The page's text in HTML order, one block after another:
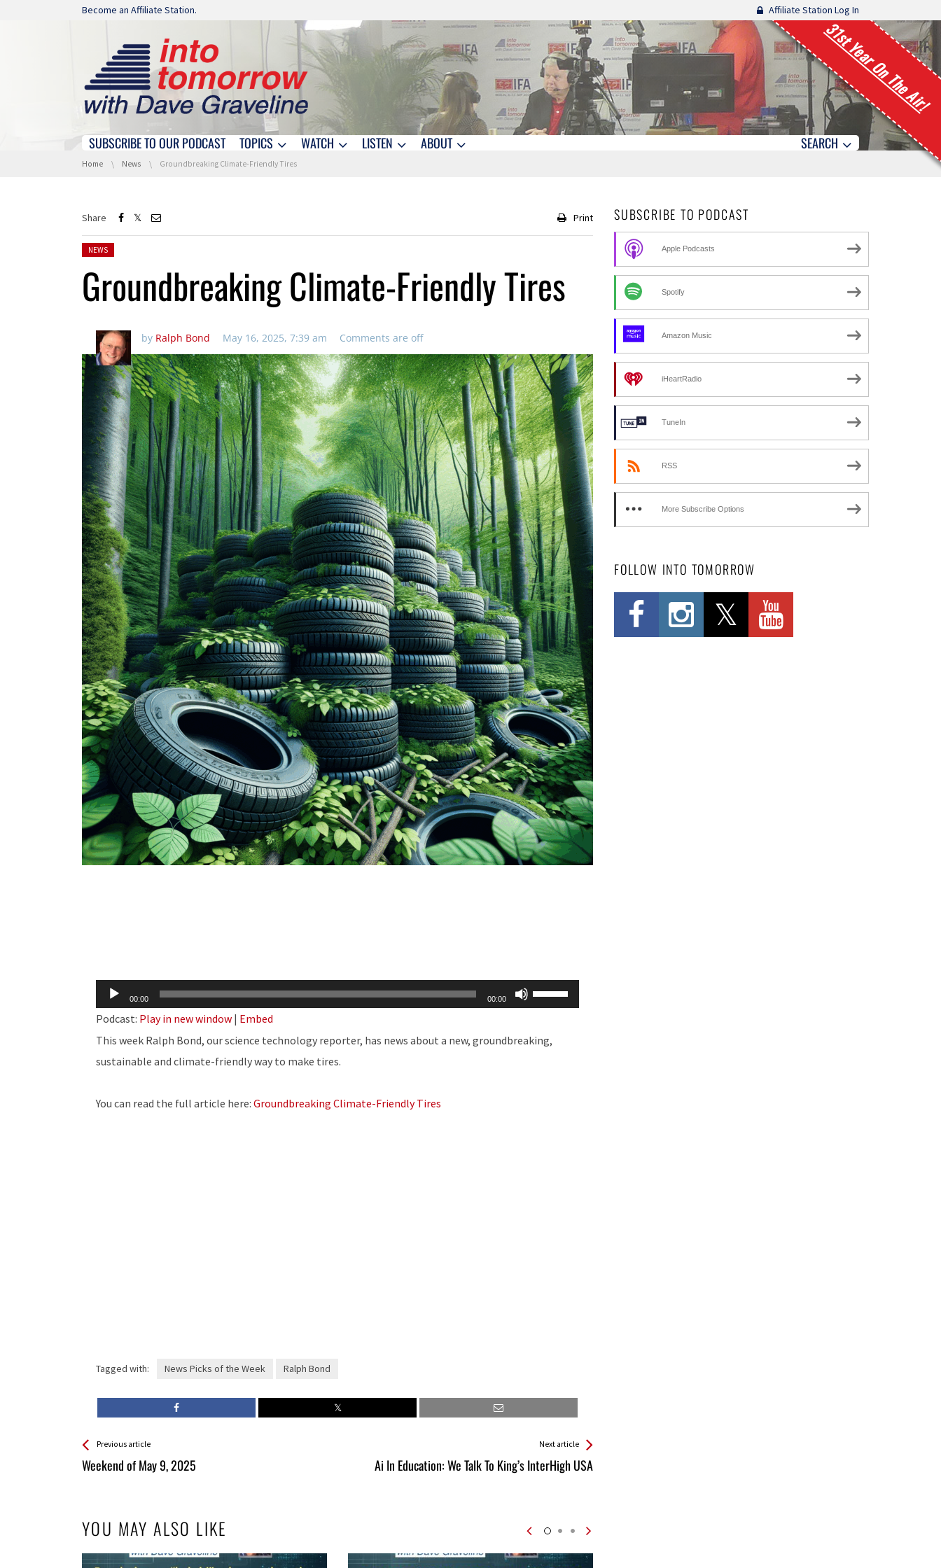
Skip navigation
Become an Affiliate Station. Affiliate Station Log In
31st Year On The Air!
Skip navigation
SUBSCRIBE TO OUR PODCAST TOPICS WATCH LISTEN ABOUT SEARCH
You are here:
Home News Groundbreaking Climate-Friendly Tires
Share Print
Posted in:
NEWS
Groundbreaking Climate-Friendly Tires
by Ralph Bond May 16, 2025, 7:39 am Comments are off
Audio
Player
00:00 00:00
Use
Up/Down
Podcast: Play in new window | Embed
This week Ralph Bond, our science technology reporter, has news about a new, groundbreaking,
sustainable and climate-friendly way to make tires.
You can read the full article here: Groundbreaking Climate-Friendly Tires
Tagged with: News Picks of the Week Ralph Bond
See more
Previous article
Weekend of May 9, 2025
Back
All
Next article
Ai In Education: We Talk To King’s InterHigh USA
YOU MAY ALSO LIKE
SUBSCRIBE TO PODCAST
Apple Podcasts
Spotify
Amazon Music
iHeartRadio
TuneIn
RSS
More Subscribe Options
FOLLOW INTO TOMORROW